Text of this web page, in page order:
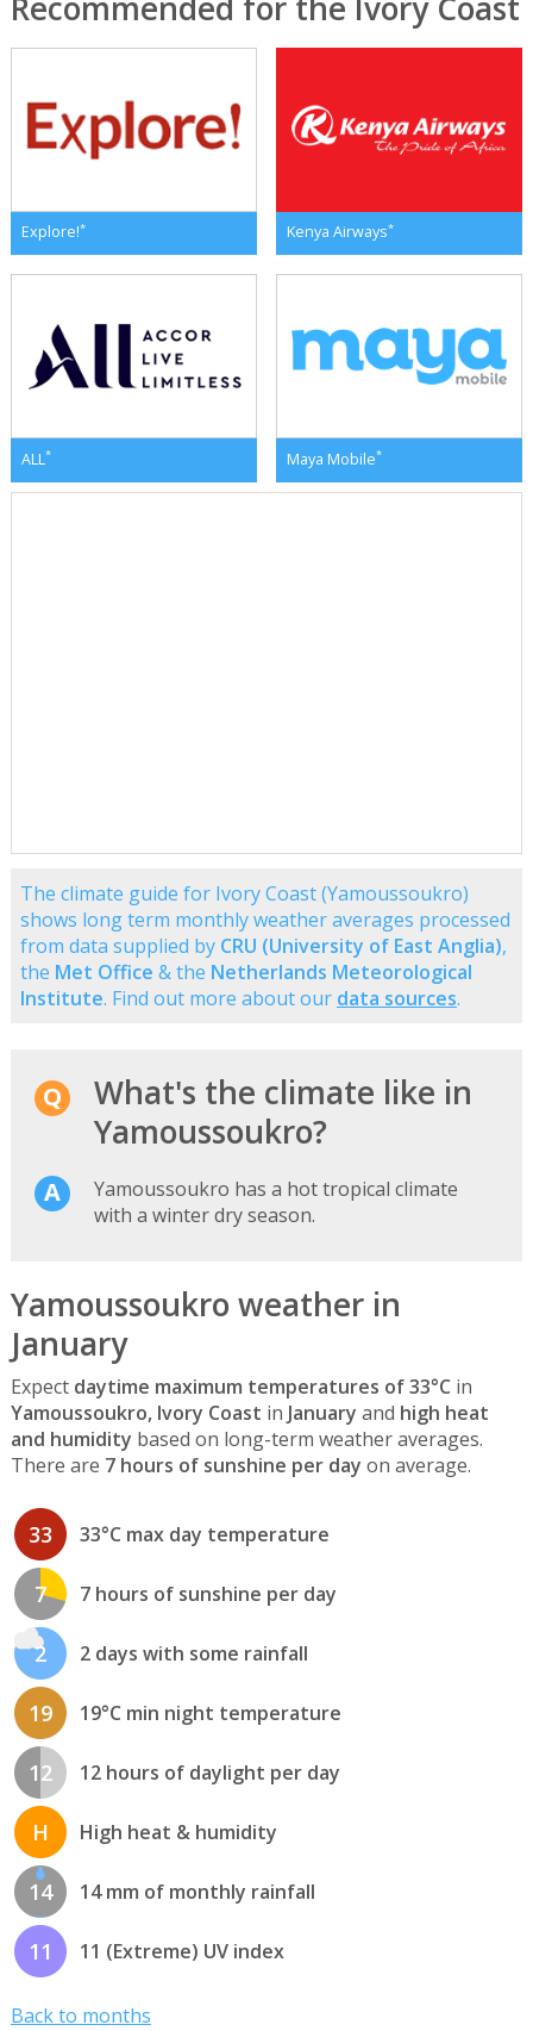
Explore!* Kenya Airways*
ALL* Maya Mobile*
The climate guide for Ivory Coast (Yamoussoukro)
shows long term monthly weather averages processed
from data supplied by CRU (University of East Anglia),
the Met Office & the Netherlands Meteorological
Institute. Find out more about our data sources.
What's the climate like in
Yamoussoukro?
Yamoussoukro has a hot tropical climate
with a winter dry season.
Yamoussoukro weather in
January
Expect daytime maximum temperatures of 33°C in
Yamoussoukro, Ivory Coast in January and high heat
and humidity based on long-term weather averages.
There are 7 hours of sunshine per day on average.
33 33°C max day temperature
7 7 hours of sunshine per day
2 2 days with some rainfall
19 19°C min night temperature
12 12 hours of daylight per day
H High heat & humidity
14 14 mm of monthly rainfall
11 11 (Extreme) UV index
Back to months